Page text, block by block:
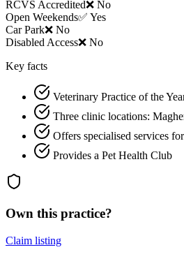
RCVS Accredited❌ No
Open Weekends✅ Yes
Car Park❌ No
Disabled Access❌ No
Key facts
Veterinary Practice of the
Three clinic locations:
Offers specialised services
Provides a Pet Health Club
Own this practice?
Claim listing